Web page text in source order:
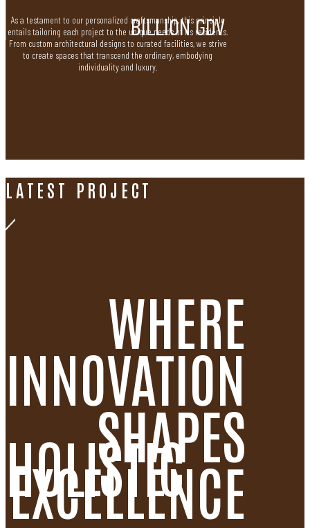
As a testament to our personalized craftsmanship, this principle
entails tailoring each project to the unique needs of its residents.
From custom architectural designs to curated facilities, we strive
to create spaces that transcend the ordinary, embodying
individuality and luxury.
HOLISTIC
BILLION GDV
LATEST PROJECT
WHERE
INNOVATION
SHAPES
EXCELLENCE